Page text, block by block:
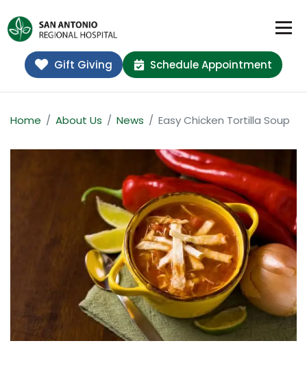
Gift Giving Schedule Appointment
Home About Us News Easy Chicken Tortilla Soup